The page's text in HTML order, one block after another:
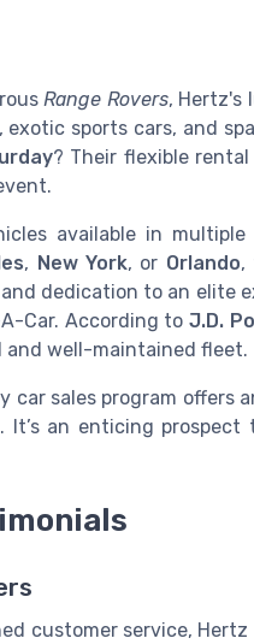
Range Rovers, Hertz's
sports cars, and
? Their flexible
available in multiple
, New York, or Orlando,
dedication to an elite
Car. According toJ.D.
well-maintained fleet.
car sales program offers
an enticing
customer service,